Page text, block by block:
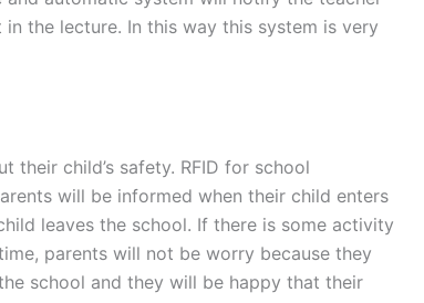
the lecture. In this way this system is very
their child’s safety. RFID for school
will be informed when their child enters
leaves the school. If there is some activity
parents will not be worry because they
school and they will be happy that their